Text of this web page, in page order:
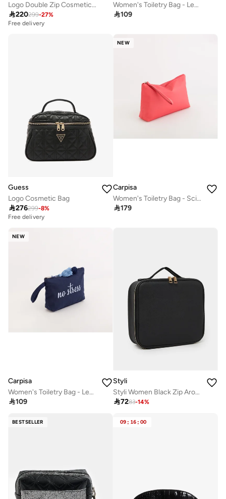
Logo Double Zip Cosmetic Bag
220299-27%
Free delivery
Women's Toiletry Bag - Lecce Beauty
109
Guess
Logo Cosmetic Bag
276299-8%
Free delivery
NEW
Carpisa
Women's Toiletry Bag - Scirocco Beauty
179
NEW
Carpisa
Women's Toiletry Bag - Lecce Beauty
109
Styli
Styli Women Black Zip Around Wash Bag
7283-14%
BESTSELLER 09 : 16 : 00